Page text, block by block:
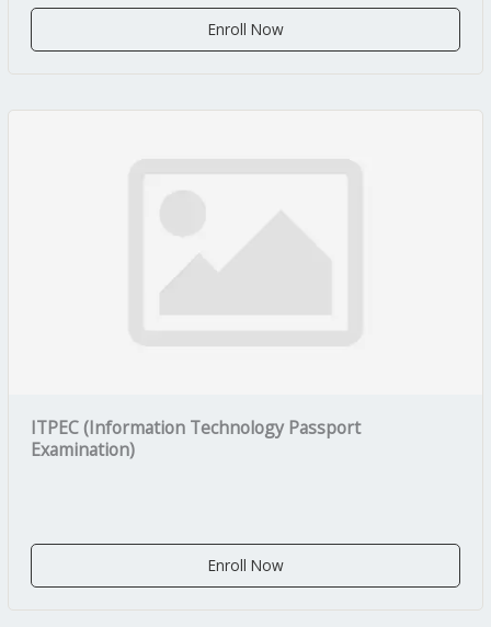
Enroll Now
ITPEC (Information Technology Passport
Examination)
Enroll Now